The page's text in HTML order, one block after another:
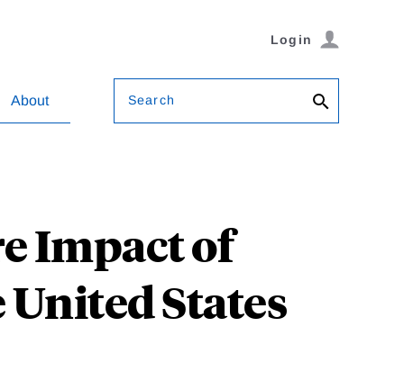
Login
About Search
Impact of
States